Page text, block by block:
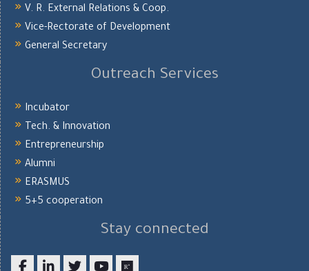
V. R. External Relations & Coop.
Vice-Rectorate of Development
General Secretary
Outreach Services
Incubator
Tech. & Innovation
Entrepreneurship
Alumni
ERASMUS
5+5 cooperation
Stay connected